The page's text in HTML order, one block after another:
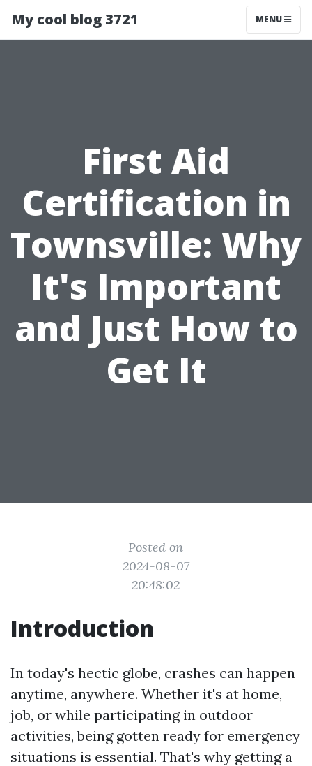
My cool blog 3721 MENU
First Aid
Certification in
Townsville: Why
It's Important
and Just How to
Get It
Posted on
2024-08-07
20:48:02
Introduction
In today's hectic globe, crashes can happen
anytime, anywhere. Whether it's at home,
job, or while participating in outdoor
activities, being gotten ready for emergency
situations is essential. That's why getting a